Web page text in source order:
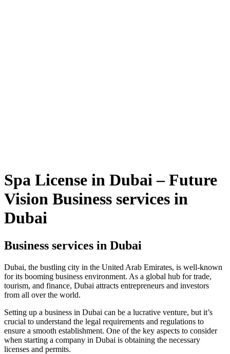
Spa License in Dubai – Future
Vision Business services in
Dubai
Business services in Dubai
Dubai, the bustling city in the United Arab Emirates, is well-known
for its booming business environment. As a global hub for trade,
tourism, and finance, Dubai attracts entrepreneurs and investors
from all over the world.
Setting up a business in Dubai can be a lucrative venture, but it’s
crucial to understand the legal requirements and regulations to
ensure a smooth establishment. One of the key aspects to consider
when starting a company in Dubai is obtaining the necessary
licenses and permits.